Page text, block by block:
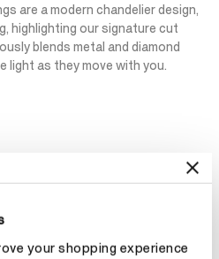
your shopping experience
are a modern chandelier design,
highlighting our signature cut
blends metal and diamond
light as they move with you.
appointment